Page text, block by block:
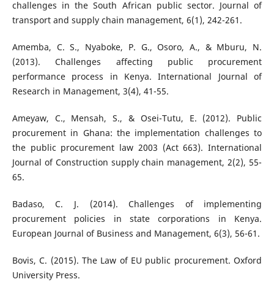
challenges in the South African public sector. Journal of
transport and supply chain management, 6(1), 242-261.
Amemba, C. S., Nyaboke, P. G., Osoro, A., & Mburu, N.
(2013). Challenges affecting public procurement
performance process in Kenya. International Journal of
Research in Management, 3(4), 41-55.
Ameyaw, C., Mensah, S., & Osei-Tutu, E. (2012). Public
procurement in Ghana: the implementation challenges to
the public procurement law 2003 (Act 663). International
Journal of Construction supply chain management, 2(2), 55-
65.
Badaso, C. J. (2014). Challenges of implementing
procurement policies in state corporations in Kenya.
European Journal of Business and Management, 6(3), 56-61.
Bovis, C. (2015). The Law of EU public procurement. Oxford
University Press.